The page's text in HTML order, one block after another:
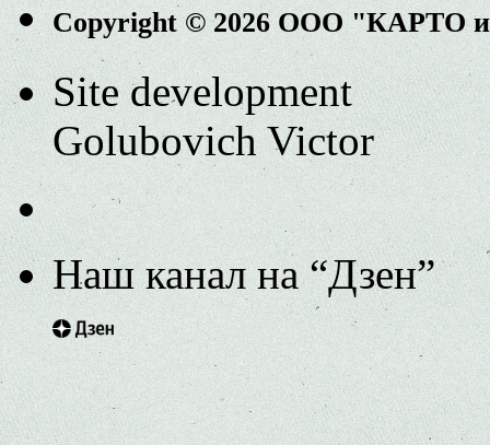
Copyright © 2026 ООО "КАРТО
Site development
Golubovich Victor
Наш канал на “Дзен”